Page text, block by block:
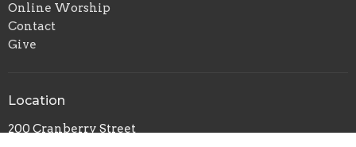
Online Worship
Contact
Give
Location
200 Cranberry Street